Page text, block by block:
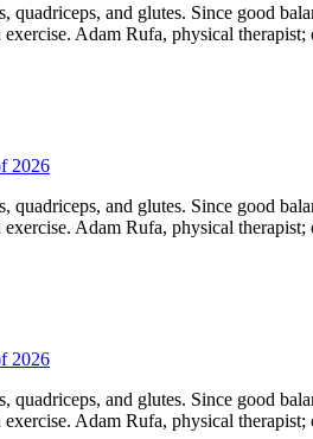
quadriceps, and glutes. Since good
Adam Rufa, physical
2026
quadriceps, and glutes. Since good
Adam Rufa, physical
2026
and glutes. Since good
Adam Rufa, physical